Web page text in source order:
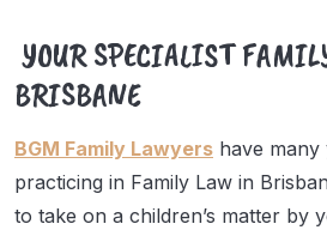
YOUR SPECIALIST
BRISBANE
BGM Family Lawyers have
practicing in Family Law in
to take on a children’s matter by